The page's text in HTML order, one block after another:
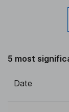
5 most
Date